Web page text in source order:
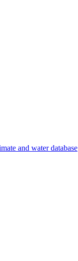
and water database